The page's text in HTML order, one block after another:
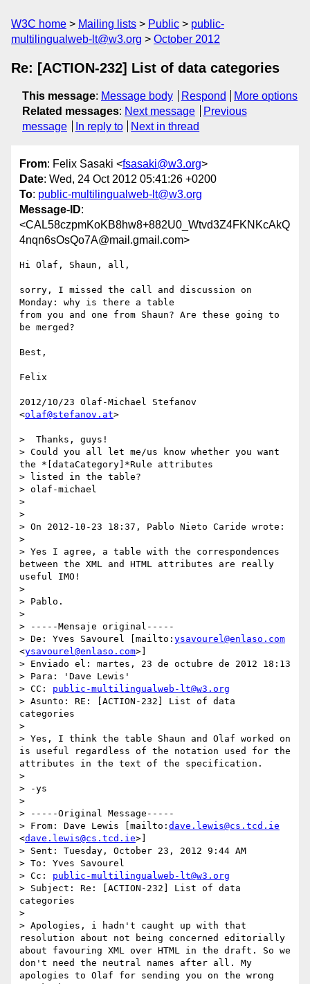
W3C home Mailing lists Public
public-
multilingualweb-lt@w3.org
October 2012
Re: [ACTION-232] List of data categories
This message: Message body Respond
More options
Related messages: Next message
Previous
message
In reply to Next in thread
From: Felix Sasaki <fsasaki@w3.org>
Date: Wed, 24 Oct 2012 05:41:26 +0200
To: public-multilingualweb-lt@w3.org
Message-ID:
<CAL58czpmKoKB8hw8+882U0_Wtvd3Z4FKNKcAkQ
4nqn6sOsQo7A@mail.gmail.com>
Hi Olaf, Shaun, all,
sorry, I missed the call and discussion on
Monday: why is there a table
from you and one from Shaun? Are these going to
be merged?
Best,
Felix
2012/10/23 Olaf-Michael Stefanov
<olaf@stefanov.at>
>  Thanks, guys!
> Could you all let me/us know whether you want
the *[dataCategory]*Rule attributes
> listed in the table?
> olaf-michael
>
>
> On 2012-10-23 18:37, Pablo Nieto Caride wrote:
>
> Yes I agree, a table with the correspondences
between the XML and HTML attributes are really
useful IMO!
>
> Pablo.
>
> -----Mensaje original-----
> De: Yves Savourel [mailto: ysavourel@enlaso.com
<ysavourel@enlaso.com>]
> Enviado el: martes, 23 de octubre de 2012 18:13
> Para: 'Dave Lewis'
> CC: public-multilingualweb-lt@w3.org
> Asunto: RE: [ACTION-232] List of data
categories
>
> Yes, I think the table Shaun and Olaf worked on
is useful regardless of the notation used for the
attributes in the text of the specification.
>
> -ys
>
> -----Original Message-----
> From: Dave Lewis [mailto: dave.lewis@cs.tcd.ie
<dave.lewis@cs.tcd.ie>]
> Sent: Tuesday, October 23, 2012 9:44 AM
> To: Yves Savourel
> Cc: public-multilingualweb-lt@w3.org
> Subject: Re: [ACTION-232] List of data
categories
>
> Apologies, i hadn't caught up with that
resolution about not being concerned editorially
about favouring XML over HTML in the draft. So we
don't need the neutral names after all. My
apologies to Olaf for sending you on the wrong